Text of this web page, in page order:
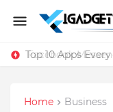
Top 10 Apps
Home Business